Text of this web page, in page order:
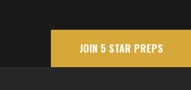
JOIN 5 STAR PREPS